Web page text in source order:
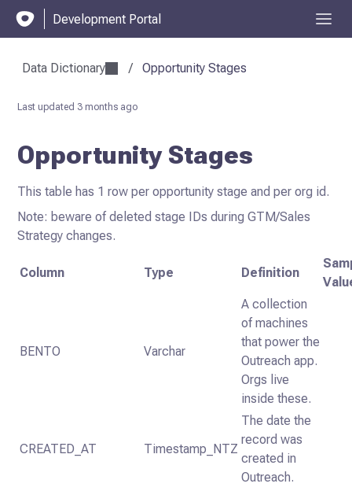
Development Portal
Data Dictionary / Opportunity Stages
Last updated 3 months ago
Opportunity Stages
This table has 1 row per opportunity stage and per org id.
Note: beware of deleted stage IDs during GTM/Sales
Strategy changes.
Column Type Definition
BENTO Varchar
A collection
of machines
that power the
Outreach app.
Orgs live
inside these.
CREATED_AT Timestamp_NTZ
The date the
record was
created in
Outreach.